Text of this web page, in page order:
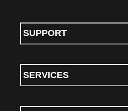
SUPPORT
SERVICES